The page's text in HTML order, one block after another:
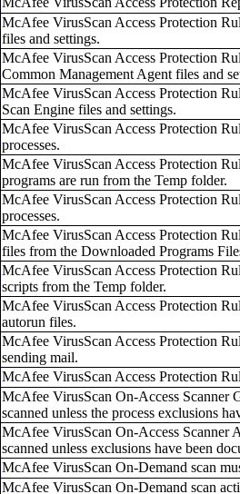
McAfee VirusScan Access Protection
files and settings.
McAfee VirusScan Access Protection
Common Management Agent files and
McAfee VirusScan Access Protection
Scan Engine files and settings.
McAfee VirusScan Access Protection
processes.
McAfee VirusScan Access Protection
programs are run from the Temp folder.
McAfee VirusScan Access Protection
processes.
McAfee VirusScan Access Protection
files from the Downloaded Programs
McAfee VirusScan Access Protection
scripts from the Temp folder.
McAfee VirusScan Access Protection
autorun files.
McAfee VirusScan Access Protection
sending mail.
McAfee VirusScan Access Protection
McAfee VirusScan On-Access Scanner
scanned unless the process exclusions
McAfee VirusScan On-Access Scanner
scanned unless exclusions have been
McAfee VirusScan On-Demand scan
McAfee VirusScan On-Demand scan